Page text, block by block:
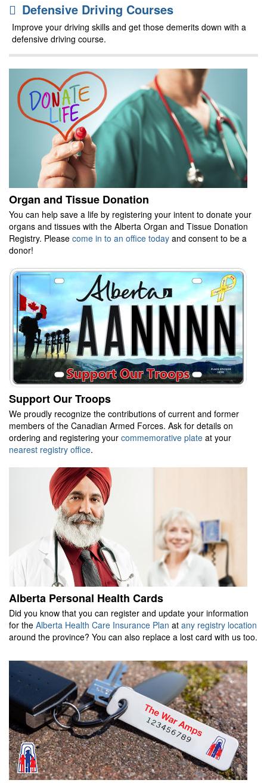
Defensive Driving Courses
Improve your driving skills and get those demerits down with a
defensive driving course.
Organ and Tissue Donation
You can help save a life by registering your intent to donate your
organs and tissues with the Alberta Organ and Tissue Donation
Registry. Please come in to an office today and consent to be a
donor!
Support Our Troops
We proudly recognize the contributions of current and former
members of the Canadian Armed Forces. Ask for details on
ordering and registering your commemorative plate at your
nearest registry office.
Alberta Personal Health Cards
Did you know that you can register and update your information
for the Alberta Health Care Insurance Plan at any registry location
around the province? You can also replace a lost card with us too.